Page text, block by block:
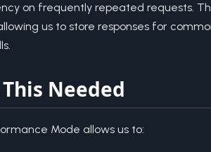
on frequently repeated requests.
us to store responses for
Needed
Mode allows us to: